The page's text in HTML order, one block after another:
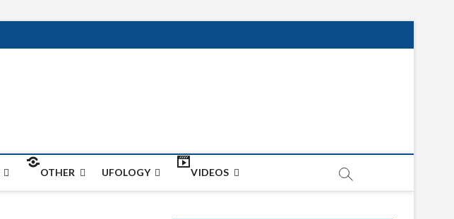
OTHER UFOLOGY VIDEOS